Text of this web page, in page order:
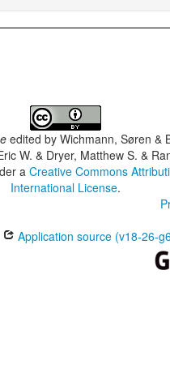
edited by Wichmann, Søren &
W. & Dryer, Matthew S. &
a Creative Commons
International License.
Application source (v18-26-